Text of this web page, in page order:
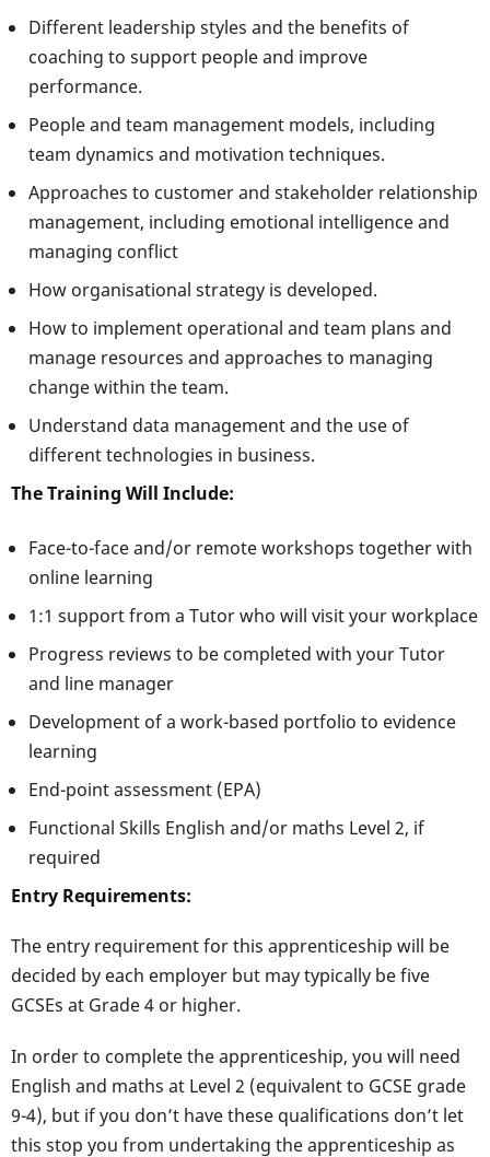
Different leadership styles and the benefits of
coaching to support people and improve
performance.
People and team management models, including
team dynamics and motivation techniques.
Approaches to customer and stakeholder relationship
management, including emotional intelligence and
managing conflict
How organisational strategy is developed.
How to implement operational and team plans and
manage resources and approaches to managing
change within the team.
Understand data management and the use of
different technologies in business.
The Training Will Include:
Face-to-face and/or remote workshops together with
online learning
1:1 support from a Tutor who will visit your workplace
Progress reviews to be completed with your Tutor
and line manager
Development of a work-based portfolio to evidence
learning
End-point assessment (EPA)
Functional Skills English and/or maths Level 2, if
required
Entry Requirements:
The entry requirement for this apprenticeship will be
decided by each employer but may typically be five
GCSEs at Grade 4 or higher.
In order to complete the apprenticeship, you will need
English and maths at Level 2 (equivalent to GCSE grade
9-4), but if you don’t have these qualifications don’t let
this stop you from undertaking the apprenticeship as